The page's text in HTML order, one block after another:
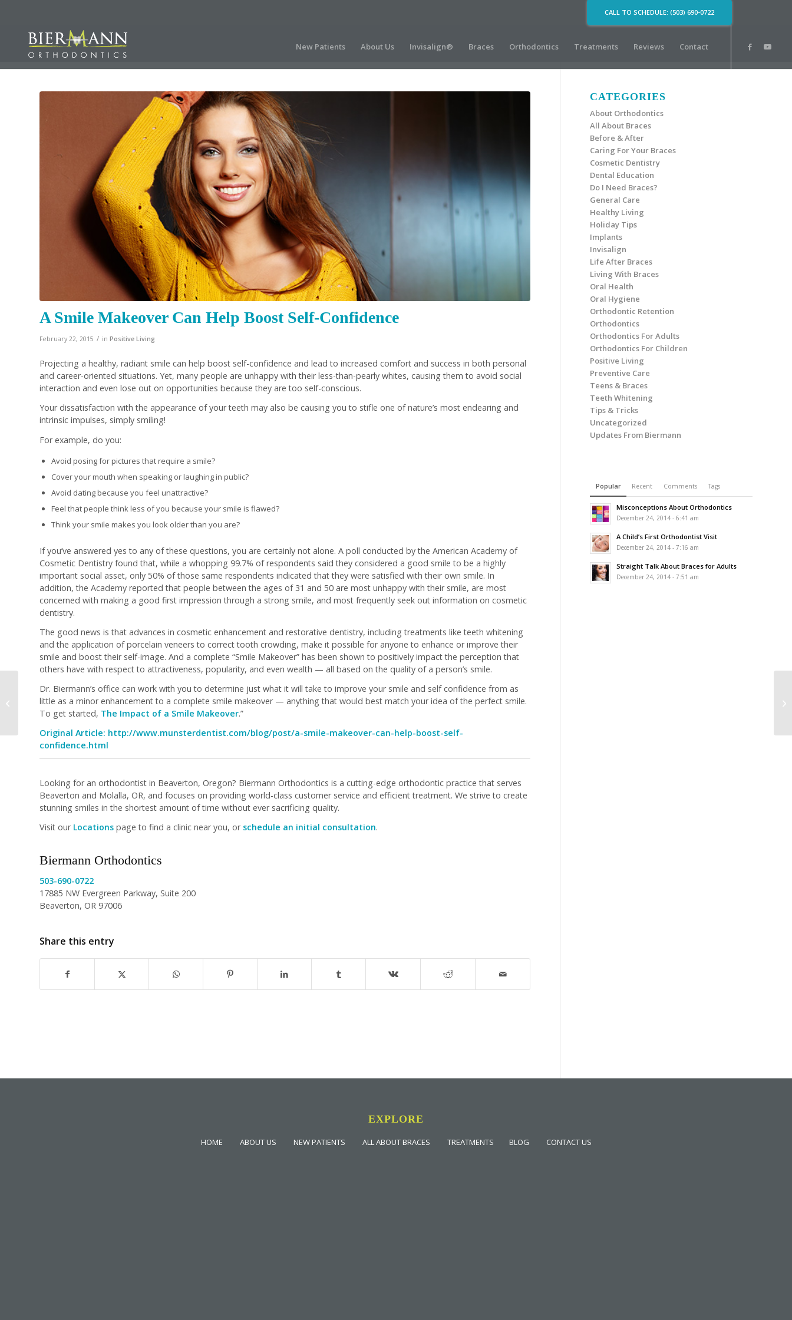
CALL TO SCHEDULE: (503) 690-0722
New Patients About Us Invisalign® Braces Orthodontics Treatments Reviews Contact
A Smile Makeover Can Help Boost Self-Confidence
February 22, 2015 / in Positive Living
Projecting a healthy, radiant smile can help boost self-confidence and lead to increased comfort and success in both personal
and career-oriented situations. Yet, many people are unhappy with their less-than-pearly whites, causing them to avoid social
interaction and even lose out on opportunities because they are too self-conscious.
Your dissatisfaction with the appearance of your teeth may also be causing you to stifle one of nature’s most endearing and
intrinsic impulses, simply smiling!
For example, do you:
Avoid posing for pictures that require a smile?
Cover your mouth when speaking or laughing in public?
Avoid dating because you feel unattractive?
Feel that people think less of you because your smile is flawed?
Think your smile makes you look older than you are?
If you’ve answered yes to any of these questions, you are certainly not alone. A poll conducted by the American Academy of
Cosmetic Dentistry found that, while a whopping 99.7% of respondents said they considered a good smile to be a highly
important social asset, only 50% of those same respondents indicated that they were satisfied with their own smile. In
addition, the Academy reported that people between the ages of 31 and 50 are most unhappy with their smile, are most
concerned with making a good first impression through a strong smile, and most frequently seek out information on cosmetic
dentistry.
The good news is that advances in cosmetic enhancement and restorative dentistry, including treatments like teeth whitening
and the application of porcelain veneers to correct tooth crowding, make it possible for anyone to enhance or improve their
smile and boost their self-image. And a complete “Smile Makeover” has been shown to positively impact the perception that
others have with respect to attractiveness, popularity, and even wealth — all based on the quality of a person’s smile.
Dr. Biermann’s office can work with you to determine just what it will take to improve your smile and self confidence from as
little as a minor enhancement to a complete smile makeover — anything that would best match your idea of the perfect smile.
To get started, The Impact of a Smile Makeover.”
Original Article: http://www.munsterdentist.com/blog/post/a-smile-makeover-can-help-boost-self-
confidence.html
Looking for an orthodontist in Beaverton, Oregon? Biermann Orthodontics is a cutting-edge orthodontic practice that serves
Beaverton and Molalla, OR, and focuses on providing world-class customer service and efficient treatment. We strive to create
stunning smiles in the shortest amount of time without ever sacrificing quality.
Visit our Locations page to find a clinic near you, or schedule an initial consultation.
Biermann Orthodontics
503-690-0722
17885 NW Evergreen Parkway, Suite 200
Beaverton, OR 97006
Share this entry
CATEGORIES
About Orthodontics
All About Braces
Before & After
Caring For Your Braces
Cosmetic Dentistry
Dental Education
Do I Need Braces?
General Care
Healthy Living
Holiday Tips
Implants
Invisalign
Life After Braces
Living With Braces
Oral Health
Oral Hygiene
Orthodontic Retention
Orthodontics
Orthodontics For Adults
Orthodontics For Children
Positive Living
Preventive Care
Teens & Braces
Teeth Whitening
Tips & Tricks
Uncategorized
Updates From Biermann
Popular Recent Comments Tags
Misconceptions About Orthodontics
December 24, 2014 - 6:41 am
A Child’s First Orthodontist Visit
December 24, 2014 - 7:16 am
Straight Talk About Braces for Adults
December 24, 2014 - 7:51 am
EXPLORE
HOME ABOUT US NEW PATIENTS ALL ABOUT BRACES TREATMENTS BLOG CONTACT US
What Are the Different
Methods of Teeth
Whitening?